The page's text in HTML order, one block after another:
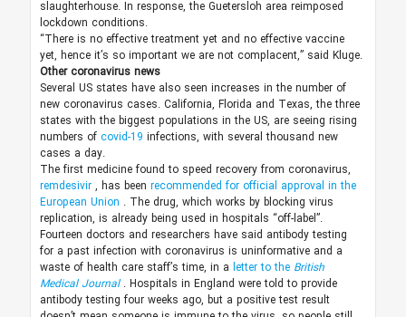
slaughterhouse. In response, the Guetersloh area reimposed
lockdown conditions.
“There is no effective treatment yet and no effective vaccine
yet, hence it’s so important we are not complacent,” said Kluge.
Other coronavirus news
Several US states have also seen increases in the number of
new coronavirus cases. California, Florida and Texas, the three
states with the biggest populations in the US, are seeing rising
numbers of covid-19 infections, with several thousand new
cases a day.
The first medicine found to speed recovery from coronavirus,
remdesivir , has been recommended for official approval in the
European Union . The drug, which works by blocking virus
replication, is already being used in hospitals “off-label”.
Fourteen doctors and researchers have said antibody testing
for a past infection with coronavirus is uninformative and a
waste of health care staff’s time, in a letter to the British
Medical Journal. Hospitals in England were told to provide
antibody testing four weeks ago, but a positive test result